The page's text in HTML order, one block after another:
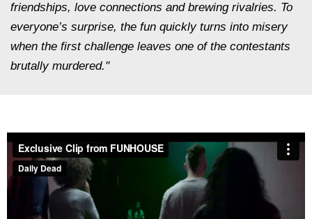
friendships, love connections and brewing rivalries. To
everyone’s surprise, the fun quickly turns into misery
when the first challenge leaves one of the contestants
brutally murdered."